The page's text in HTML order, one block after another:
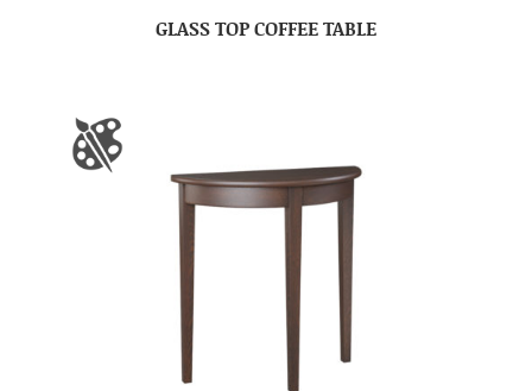
GLASS TOP COFFEE TABLE